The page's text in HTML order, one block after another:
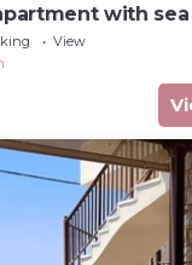
with sea
View